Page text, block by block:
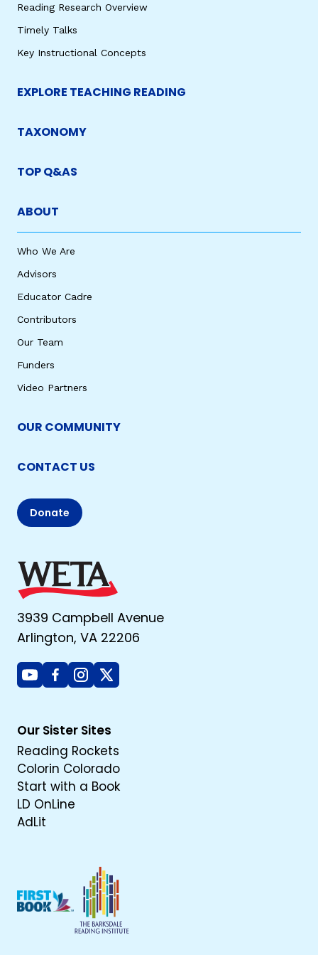
Reading Research Overview
Timely Talks
Key Instructional Concepts
EXPLORE TEACHING READING
TAXONOMY
TOP Q&AS
ABOUT
Who We Are
Advisors
Educator Cadre
Contributors
Our Team
Funders
Video Partners
OUR COMMUNITY
CONTACT US
Donate
3939 Campbell Avenue
Arlington, VA 22206
YoutubeFacebook
Instagram
X
Our Sister Sites
Reading Rockets
Colorin Colorado
Start with a Book
LD OnLine
AdLit